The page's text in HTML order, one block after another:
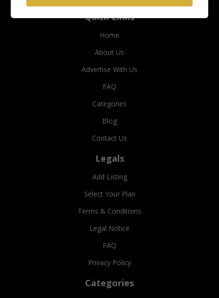
Quick Links
Home
About Us
Advertise With Us
FAQ
Categories
Blog
Contact Us
Legals
Add Listing
Select Your Plan
Terms & Conditions
Legal Notice
FAQ
Privacy Policy
Categories